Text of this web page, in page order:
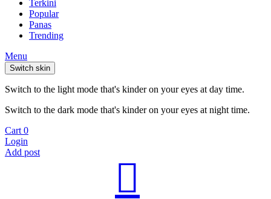
Terkini
Popular
Panas
Trending
Menu
Switch skin
Switch to the light mode that's kinder on your eyes at day time.
Switch to the dark mode that's kinder on your eyes at night time.
Cart 0
Login
Add post